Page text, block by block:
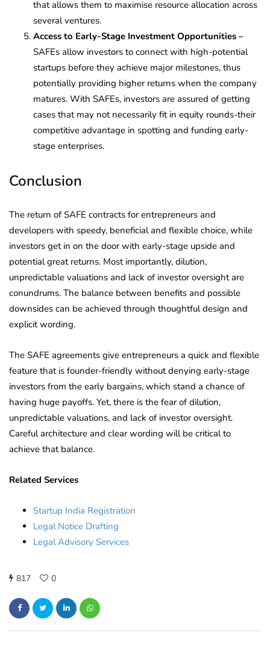
that allows them to maximise resource allocation across
several ventures.
Access to Early-Stage Investment Opportunities –
SAFEs allow investors to connect with high-potential
startups before they achieve major milestones, thus
potentially providing higher returns when the company
matures. With SAFEs, investors are assured of getting
cases that may not necessarily fit in equity rounds-their
competitive advantage in spotting and funding early-
stage enterprises.
Conclusion
The return of SAFE contracts for entrepreneurs and
developers with speedy, beneficial and flexible choice, while
investors get in on the door with early-stage upside and
potential great returns. Most importantly, dilution,
unpredictable valuations and lack of investor oversight are
conundrums. The balance between benefits and possible
downsides can be achieved through thoughtful design and
explicit wording.
The SAFE agreements give entrepreneurs a quick and flexible
feature that is founder-friendly without denying early-stage
investors from the early bargains, which stand a chance of
having huge payoffs. Yet, there is the fear of dilution,
unpredictable valuations, and lack of investor oversight.
Careful architecture and clear wording will be critical to
achieve that balance.
Related Services
Startup India Registration
Legal Notice Drafting
Legal Advisory Services
817 0